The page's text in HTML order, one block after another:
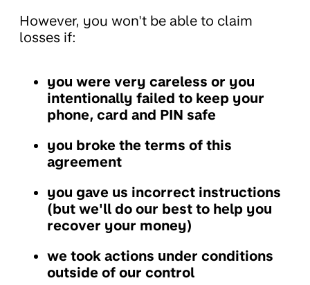
However, you won't be able to claim
losses if:
you were very careless or you
intentionally failed to keep your
phone, card and PIN safe
you broke the terms of this
agreement
you gave us incorrect instructions
(but we'll do our best to help you
recover your money)
we took actions under conditions
outside of our control